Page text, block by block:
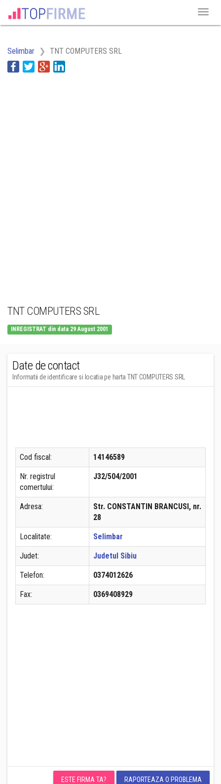
Selimbar TNT COMPUTERS SRL
TNT COMPUTERS SRL
INREGISTRAT din data 29 August 2001
Date de contact
Informatii de identificare si locatia pe harta TNT COMPUTERS SRL
Cod fiscal: 14146589
Nr. registrul
comertului:
J32/504/2001
Adresa:
Str. CONSTANTIN BRANCUSI, nr.
28
Localitate: Selimbar
Judet: Judetul Sibiu
Telefon: 0374012626
Fax: 0369408929
ESTE FIRMA TA? RAPORTEAZA O PROBLEMA